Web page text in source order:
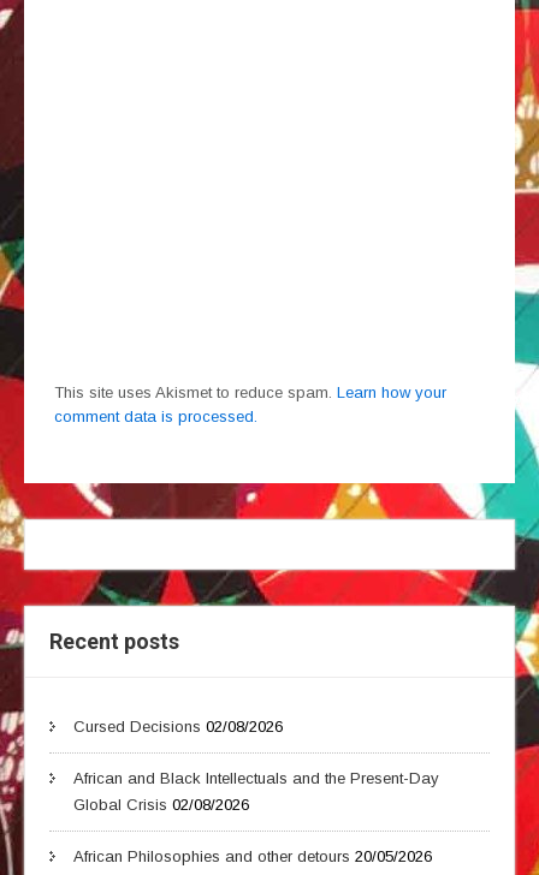
This site uses Akismet to reduce spam. Learn how your
comment data is processed.
Recent posts
Cursed Decisions 02/08/2026
African and Black Intellectuals and the Present-Day
Global Crisis 02/08/2026
African Philosophies and other detours 20/05/2026